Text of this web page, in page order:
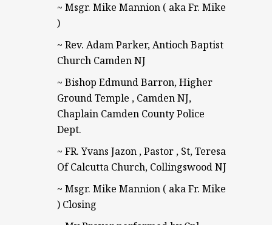
~ Msgr. Mike Mannion ( aka Fr. Mike
)
~ Rev. Adam Parker, Antioch Baptist
Church Camden NJ
~ Bishop Edmund Barron, Higher
Ground Temple , Camden NJ,
Chaplain Camden County Police
Dept.
~ FR. Yvans Jazon , Pastor , St, Teresa
Of Calcutta Church, Collingswood NJ
~ Msgr. Mike Mannion ( aka Fr. Mike
) Closing